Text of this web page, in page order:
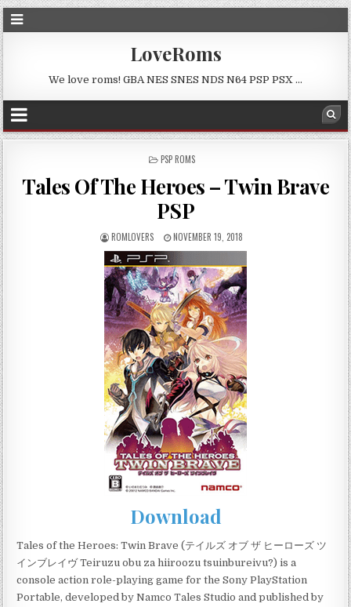
LoveRoms
We love roms! GBA NES SNES NDS N64 PSP PSX …
POSTED
PSP ROMS
Tales Of The Heroes – Twin Brave
PSP
ROMLOVERS NOVEMBER 19, 2018
Download
Tales of the Heroes: Twin Brave (テイルズ オブ ザ ヒーローズ ツ
インブレイヴ Teiruzu obu za hiiroozu tsuinbureivu?) is a
console action role-playing game for the Sony PlayStation
Portable, developed by Namco Tales Studio and published by